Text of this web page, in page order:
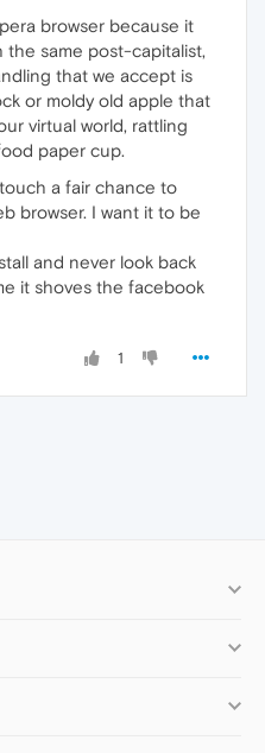
browser because it
the same post-capitalist,
that we accept is
or moldy old apple that
virtual world, rattling
paper cup.
a fair chance to
browser. I want it to be
and never look back
it shoves the facebook
1